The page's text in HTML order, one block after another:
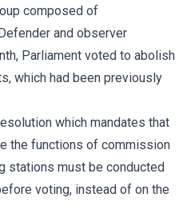
composed of
and observer
Parliament voted to abolish
which had been previously
which mandates that
the functions of commission
stations must be conducted
voting, instead of on the